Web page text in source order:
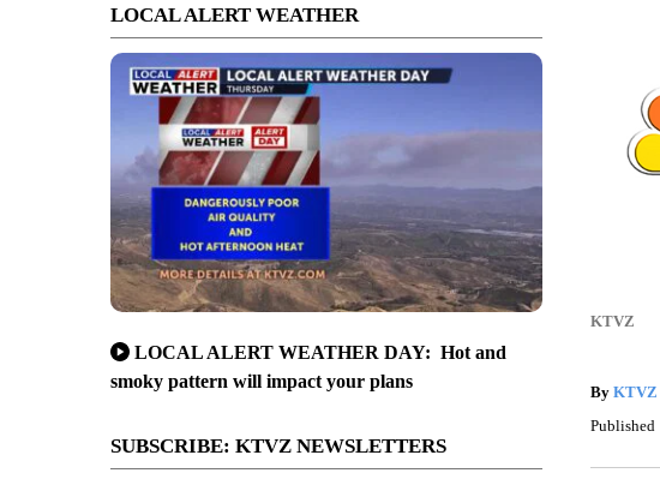
LOCAL ALERT WEATHER
LOCAL ALERT WEATHER DAY: Hot and
smoky pattern will impact your plans
SUBSCRIBE: KTVZ NEWSLETTERS
KTVZ
By KTVZ
Published